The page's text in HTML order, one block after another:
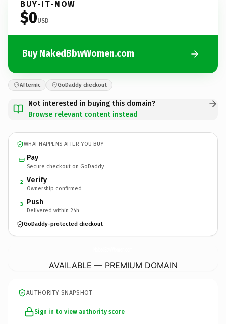
BUY-IT-NOW
$0USD
Buy NakedBbwWomen.com
Afternic GoDaddy checkout
Not interested in buying this domain?
Browse relevant content instead
WHAT HAPPENS AFTER YOU BUY
Pay
Secure checkout on GoDaddy
2 Verify
Ownership confirmed
3 Push
Delivered within 24h
GoDaddy-protected checkout
AVAILABLE — PREMIUM DOMAIN
AUTHORITY SNAPSHOT
Sign in to view authority score